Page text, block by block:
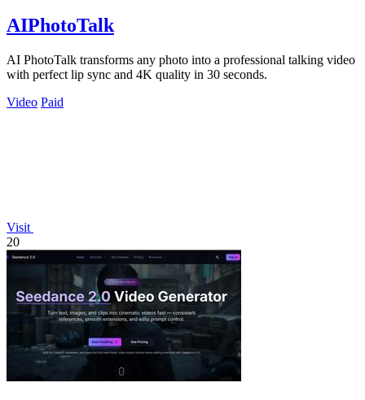
AIPhotoTalk
AI PhotoTalk transforms any photo into a professional talking video
with perfect lip sync and 4K quality in 30 seconds.
Video Paid
Visit
20